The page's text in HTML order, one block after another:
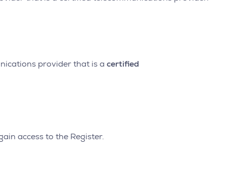
provider that is a certified
access to the Register.